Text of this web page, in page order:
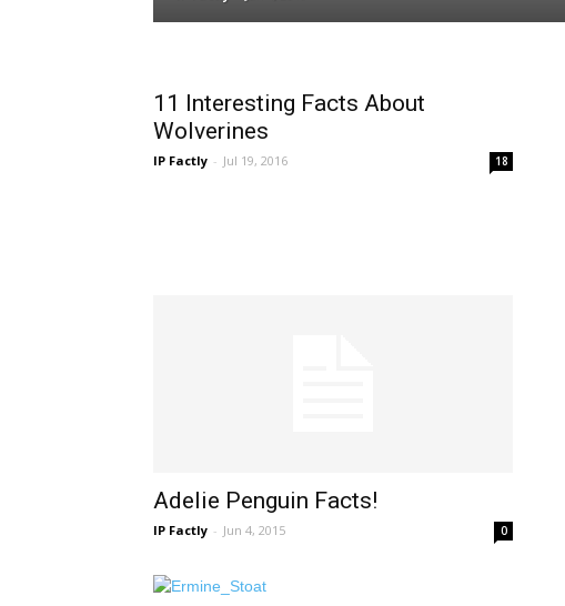
11 Interesting Facts About
Wolverines
IP Factly - Jul 19, 2016 18
Adelie Penguin Facts!
IP Factly - Jun 4, 2015 0